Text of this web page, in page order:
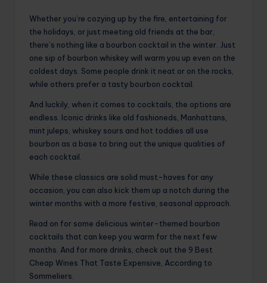
Whether you’re cozying up by the fire, entertaining for
the holidays, or just meeting old friends at the bar,
there’s nothing like a bourbon cocktail in the winter. Just
one sip of bourbon whiskey will warm you up even on the
coldest days. Some people drink it neat or on the rocks,
while others prefer a tasty bourbon cocktail.
And luckily, when it comes to cocktails, the options are
endless. Iconic drinks like old fashioneds, Manhattans,
mint juleps, whiskey sours and hot toddies all use
bourbon as a base to bring out the unique qualities of
each cocktail.
While these classics are solid must-haves for any
occasion, you can also kick them up a notch during the
winter months with a more festive, seasonal approach.
Read on for some delicious winter-themed bourbon
cocktails that can keep you warm for the next few
months. And for more drinks, check out the 9 Best
Cheap Wines That Taste Expensive, According to
Sommeliers.